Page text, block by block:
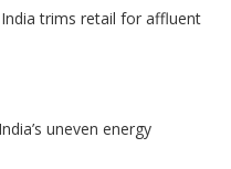
trims retail for affluent
uneven energy